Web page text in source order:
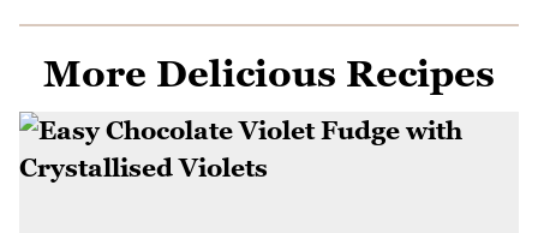
More Delicious Recipes